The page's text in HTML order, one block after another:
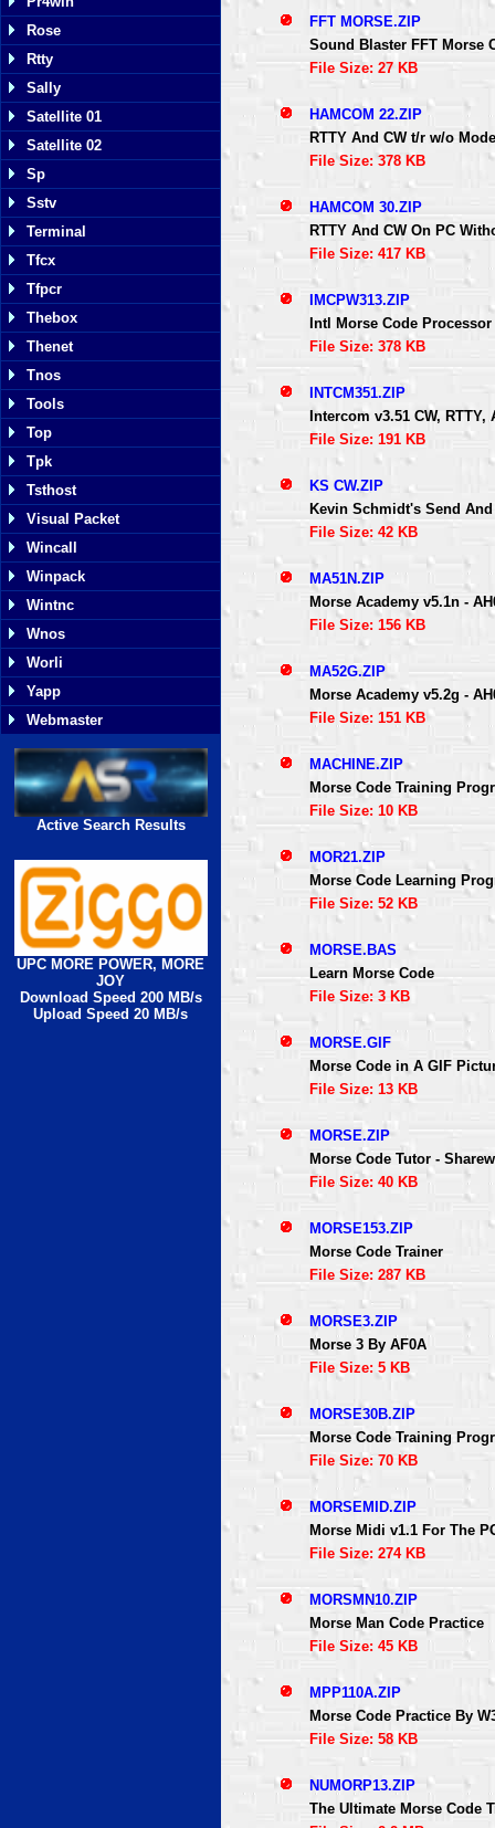
Rose
Rtty
Sally
Satellite 01
Satellite 02
Sp
Sstv
Terminal
Tfcx
Tfpcr
Thebox
Thenet
Tnos
Tools
Top
Tpk
Tsthost
Visual Packet
Wincall
Winpack
Wintnc
Wnos
Worli
Yapp
Webmaster
Active Search Results
UPC MORE POWER, MORE
JOY
Download Speed 200 MB/s
Upload Speed 20 MB/s
FFT MORSE.ZIP
Sound Blaster FFT Morse
File Size: 27 KB
HAMCOM 22.ZIP
RTTY And CW t/r w/o
File Size: 378 KB
HAMCOM 30.ZIP
RTTY And CW On PC
File Size: 417 KB
IMCPW313.ZIP
Intl Morse Code
File Size: 378 KB
INTCM351.ZIP
Intercom v3.51 CW,
File Size: 191 KB
KS CW.ZIP
Kevin Schmidt's Send
File Size: 42 KB
MA51N.ZIP
Morse Academy v5.1n -
File Size: 156 KB
MA52G.ZIP
Morse Academy v5.2g -
File Size: 151 KB
MACHINE.ZIP
Morse Code Training
File Size: 10 KB
MOR21.ZIP
Morse Code Learning
File Size: 52 KB
MORSE.BAS
Learn Morse Code
File Size: 3 KB
MORSE.GIF
Morse Code in A GIF
File Size: 13 KB
MORSE.ZIP
Morse Code Tutor -
File Size: 40 KB
MORSE153.ZIP
Morse Code Trainer
File Size: 287 KB
MORSE3.ZIP
Morse 3 By AF0A
File Size: 5 KB
MORSE30B.ZIP
Morse Code Training
File Size: 70 KB
MORSEMID.ZIP
Morse Midi v1.1 For The
File Size: 274 KB
MORSMN10.ZIP
Morse Man Code Practice
File Size: 45 KB
MPP110A.ZIP
Morse Code Practice By
File Size: 58 KB
NUMORP13.ZIP
The Ultimate Morse Code